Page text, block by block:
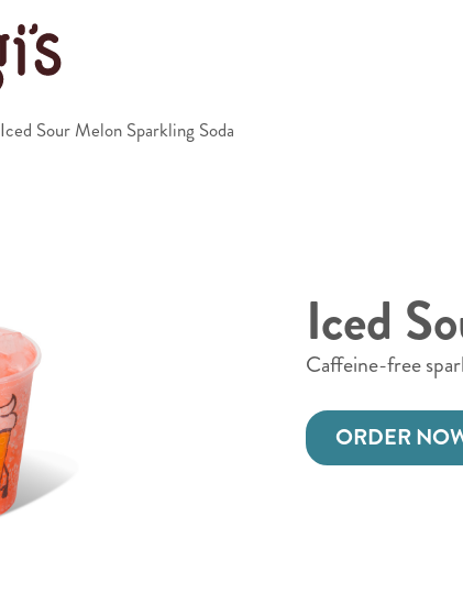
Iced Sour Melon Sparkling Soda
Iced
Caffeine-free
ORDER